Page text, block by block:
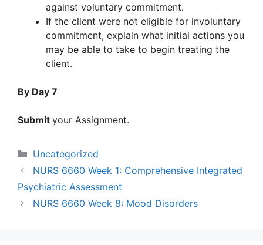
against voluntary commitment.
If the client were not eligible for involuntary
commitment, explain what initial actions you
may be able to take to begin treating the
client.
By Day 7
Submit your Assignment.
Categories
Uncategorized
NURS 6660 Week 1: Comprehensive Integrated
Psychiatric Assessment
NURS 6660 Week 8: Mood Disorders